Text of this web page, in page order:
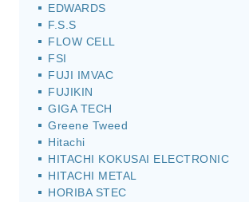
EDWARDS
F.S.S
FLOW CELL
FSI
FUJI IMVAC
FUJIKIN
GIGA TECH
Greene Tweed
Hitachi
HITACHI KOKUSAI ELECTRONIC
HITACHI METAL
HORIBA STEC